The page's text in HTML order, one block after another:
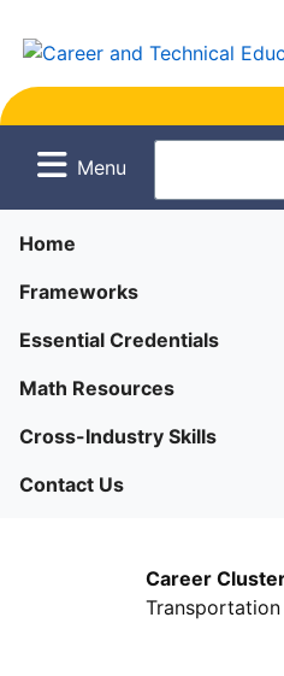
Menu
Home
Frameworks
Essential Credentials
Math Resources
Cross-Industry Skills
Contact Us
Career
Transportation